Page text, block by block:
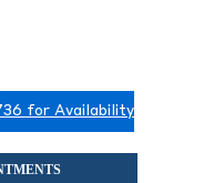
for Availability